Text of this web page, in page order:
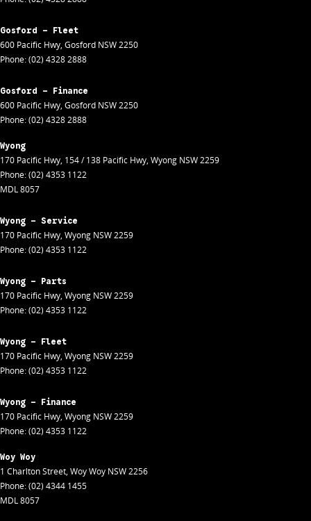
Gosford - Fleet
600 Pacific Hwy, Gosford NSW2250
Phone:(02) 4328 2888
Gosford - Finance
600 Pacific Hwy, Gosford NSW2250
Phone:(02) 4328 2888
Wyong
170 Pacific Hwy, 154 / 138 Pacific Hwy, Wyong NSW2259
Phone:(02) 4353 1122
MDL 8057
Wyong - Service
170 Pacific Hwy, Wyong NSW2259
Phone:(02) 4353 1122
Wyong - Parts
170 Pacific Hwy, Wyong NSW2259
Phone:(02) 4353 1122
Wyong - Fleet
170 Pacific Hwy, Wyong NSW2259
Phone:(02) 4353 1122
Wyong - Finance
170 Pacific Hwy, Wyong NSW2259
Phone:(02) 4353 1122
Woy Woy
1 Charlton Street, Woy Woy NSW2256
Phone:(02) 4344 1455
MDL 8057